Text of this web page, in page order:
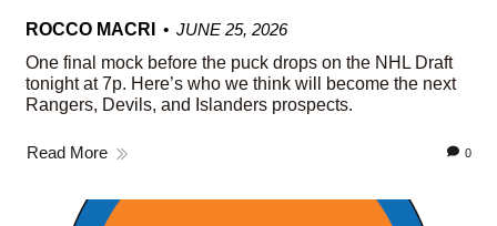
ROCCO MACRI
JUNE 25, 2026
One final mock before the puck drops on the NHL Draft
tonight at 7p. Here’s who we think will become the next
Rangers, Devils, and Islanders prospects.
Read More 0